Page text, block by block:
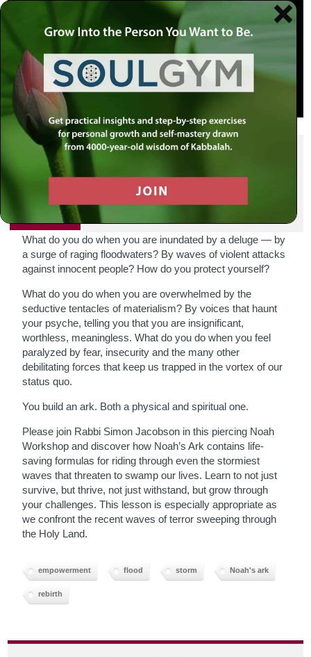
SHARE THIS POST
PRINT
What do you do when you are inundated by a deluge — by
a surge of raging floodwaters? By waves of violent attacks
against innocent people? How do you protect yourself?
What do you do when you are overwhelmed by the
seductive tentacles of materialism? By voices that haunt
your psyche, telling you that you are insignificant,
worthless, meaningless. What do you do when you feel
paralyzed by fear, insecurity and the many other
debilitating forces that keep us trapped in the vortex of our
status quo.
You build an ark. Both a physical and spiritual one.
Please join Rabbi Simon Jacobson in this piercing Noah
Workshop and discover how Noah’s Ark contains life-
saving formulas for riding through even the stormiest
waves that threaten to swamp our lives. Learn to not just
survive, but thrive, not just withstand, but grow through
your challenges. This lesson is especially appropriate as
we confront the recent waves of terror sweeping through
the Holy Land.
empowerment flood storm Noah's ark
rebirth